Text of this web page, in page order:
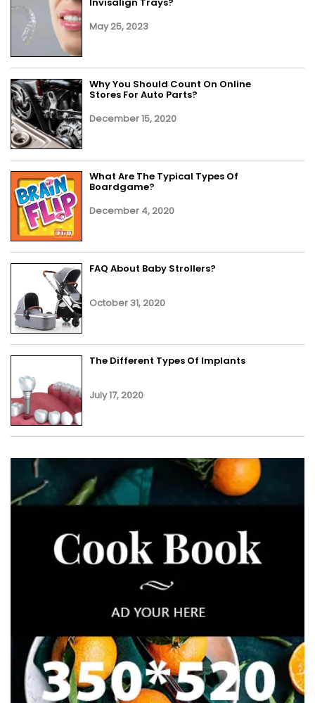
May 25, 2023
Why You Should Count On Online
Stores For Auto Parts?
December 15, 2020
What Are The Typical Types Of
Boardgame?
December 4, 2020
FAQ About Baby Strollers?
October 31, 2020
The Different Types Of Implants
July 17, 2020